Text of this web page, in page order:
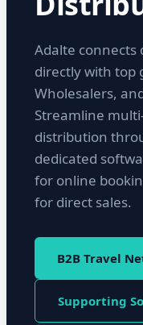
Adalte connects
directly with top
Wholesalers,
Streamline
distribution
dedicated
for online
for direct sales.
B2B Travel
Supporting